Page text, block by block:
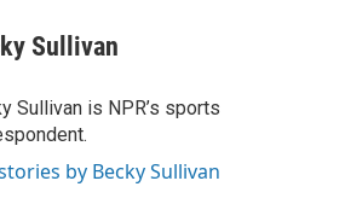
Sullivan
Sullivan is NPR’s sports
by Becky Sullivan